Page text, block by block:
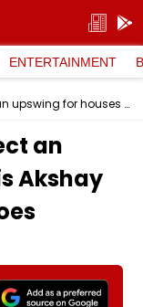
ENTERTAINMENT
Mumbai: Realtors expect an upswing for houses this Akshay Trithiya amid Covid woes
an
Akshay